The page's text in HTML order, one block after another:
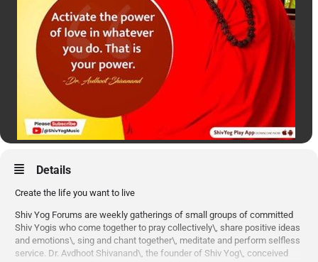
Details
Create the life you want to live
Shiv Yog Forums are weekly gatherings of small groups of committed
Shiv Yogis who come together to pray collectively\, share positive ideas
and emotions\, sing and chant together\, meditate and perform selfless
service. Dr. Avdhoot Shivanand\, the founder of Shiv Yog\, conceived